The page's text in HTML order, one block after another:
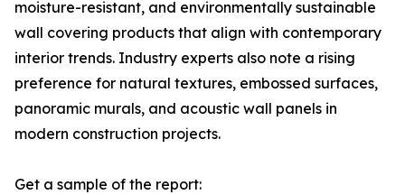
moisture-resistant, and environmentally sustainable
wall covering products that align with contemporary
interior trends. Industry experts also note a rising
preference for natural textures, embossed surfaces,
panoramic murals, and acoustic wall panels in
modern construction projects.
Get a sample of the report: